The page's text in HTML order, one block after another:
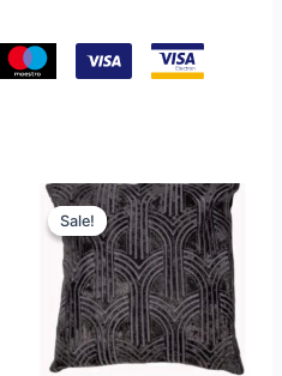
Sale!
Sale!
Original
price
was:
£29.00.
Current
price
is:
£20.00.